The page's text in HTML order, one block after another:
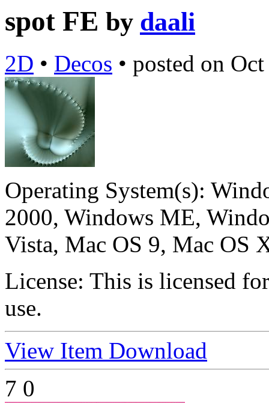
spot FE by daali
2D • Decos • posted on
Operating System(s):
2000, Windows ME,
Vista, Mac OS 9, Mac OS
License: This is licensed
use.
View Item Download
7 0